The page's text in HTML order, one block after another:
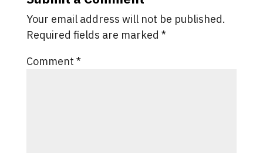
Your email address will not be published.
Required fields are marked *
Comment *